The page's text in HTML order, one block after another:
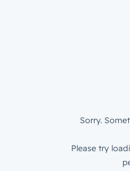
Sorry.
Please try